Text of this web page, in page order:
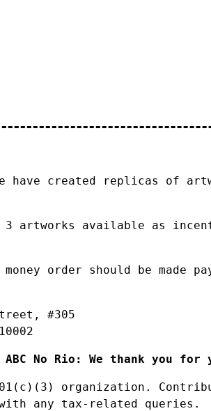
have created replicas of
3 artworks available as
order should be made
#305
No Rio: We thank you for
organization.
any tax-related queries.